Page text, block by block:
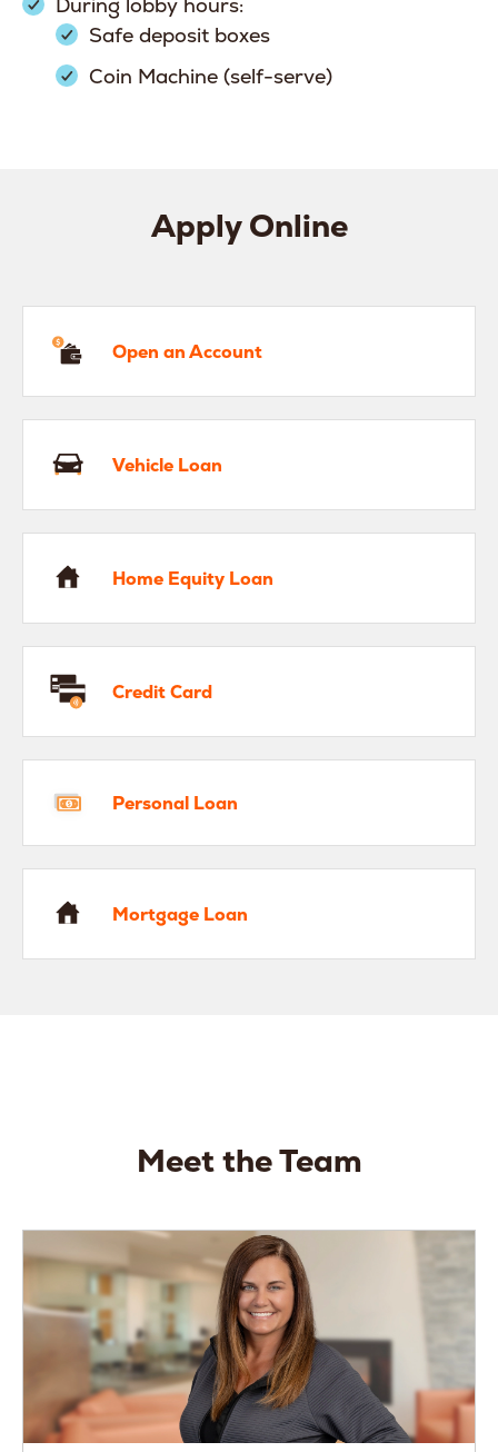
Safe deposit boxes
Coin Machine (self-serve)
Apply Online
Open an Account
Vehicle Loan
Home Equity Loan
Credit Card
Personal Loan
Mortgage Loan
Meet the Team